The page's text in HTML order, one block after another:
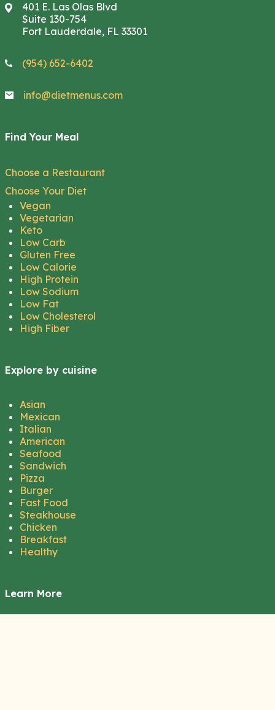
401 E. Las Olas Blvd
Suite 130-754
Fort Lauderdale, FL 33301
(954) 652-6402
info@dietmenus.com
Find Your Meal
Choose a Restaurant
Choose Your Diet
Vegan
Vegetarian
Keto
Low Carb
Gluten Free
Low Calorie
High Protein
Low Sodium
Low Fat
Low Cholesterol
High Fiber
Explore by cuisine
Asian
Mexican
Italian
American
Seafood
Sandwich
Pizza
Burger
Fast Food
Steakhouse
Chicken
Breakfast
Healthy
Learn More